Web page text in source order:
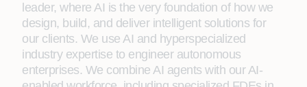
leader, where AI is the very foundation of how we
design, build, and deliver intelligent solutions for
our clients. We use AI and hyperspecialized
industry expertise to engineer autonomous
enterprises. We combine AI agents with our AI-